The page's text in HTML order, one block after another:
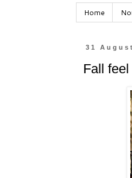
Home
31
Fall feel